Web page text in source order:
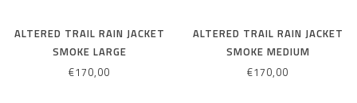
ALTERED TRAIL RAIN JACKET
SMOKE LARGE
€170,00
ALTERED TRAIL RAIN JACKET
SMOKE MEDIUM
€170,00